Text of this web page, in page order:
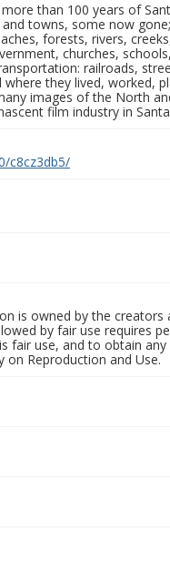
than 100 years of
towns, some now
forests, rivers,
churches,
railroads,
where they lived,
images of the North
film industry in
c8cz3db5/
is owned by the
by fair use requires
fair use, and to obtain
on Reproduction and Use.